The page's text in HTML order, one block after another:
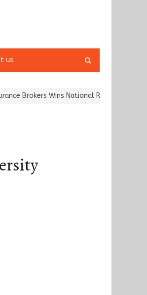
us
search
National Recognition for Excellence in